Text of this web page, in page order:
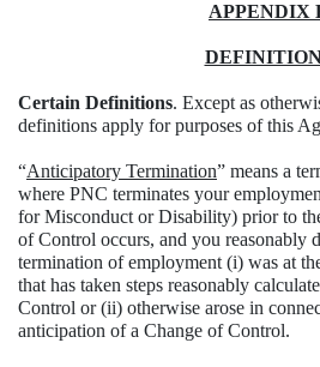
APPENDIX
Certain Definitions. Except as
definitions apply for purposes of this
“Anticipatory Termination” means a
where PNC terminates your
for Misconduct or Disability) prior to
of Control occurs, and you reasonably
termination of employment (i) was at
that has taken steps reasonably
Control or (ii) otherwise arose in
anticipation of a Change of Control.